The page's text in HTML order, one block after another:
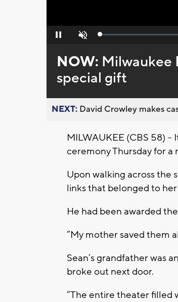
Pause Unmute Loaded:
NOW: Milwaukee
special gift
NEXT: David Crowley makes
MILWAUKEE (CBS 58)
ceremony Thursday for a
Upon walking across the
links that belonged to
He had been awarded
“My mother saved them
Sean’s grandfather was
broke out next door.
“The entire theater filled